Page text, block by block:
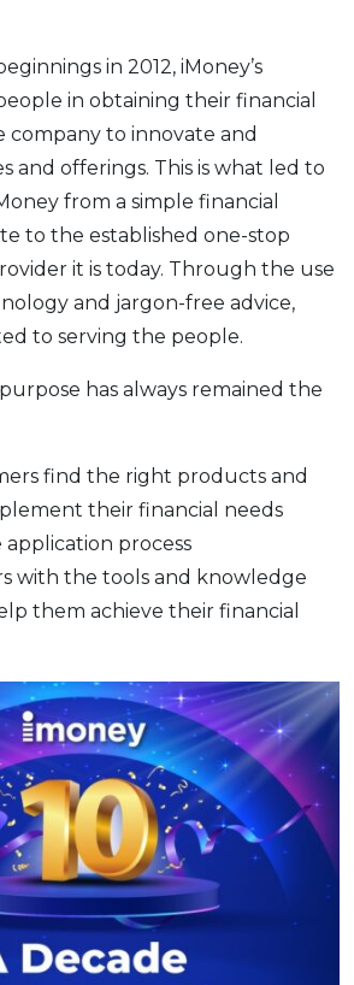
Your Choice
in 2012, iMoney’s
in obtaining their financial
company to innovate and
and offerings. This is what led to
from a simple financial
to the established one-stop
it is today. Through the use
and jargon-free advice,
to serving the people.
has always remained the
find the right products and
their financial needs
process
with the tools and knowledge
them achieve their financial